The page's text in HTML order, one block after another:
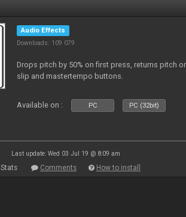
Audio Effects
Downloads: 109 079
Drops pitch by 50% on first press, returns pitch
slip and mastertempo buttons.
Available on : PC PC (32bit)
Last update: Wed 03 Jul 19 @ 8:09 am
Stats Comments How to install